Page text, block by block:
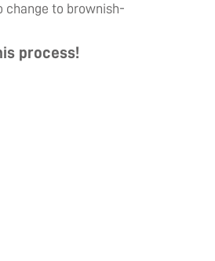
change to brownish-
process!